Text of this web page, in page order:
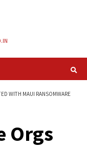
TARGETED WITH MAUI